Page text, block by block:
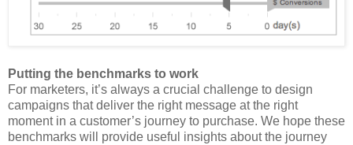
Putting the benchmarks to work
For marketers, it’s always a crucial challenge to design
campaigns that deliver the right message at the right
moment in a customer’s journey to purchase. We hope these
benchmarks will provide useful insights about the journey